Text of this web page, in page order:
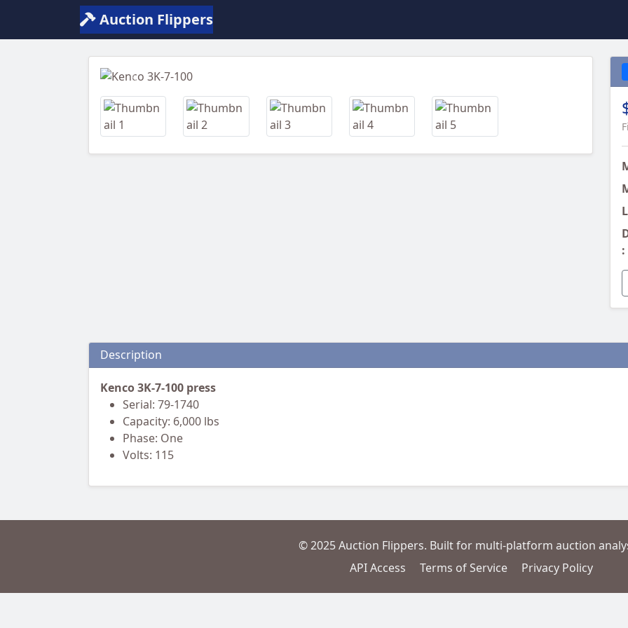
Auction Flippers
Previous
:
Description
Kenco 3K-7-100 press
Serial: 79-1740
Capacity: 6,000 lbs
Phase: One
Volts: 115
© 2025 Auction Flippers. Built for multi-platform auction
API Access
Terms of Service Privacy Policy